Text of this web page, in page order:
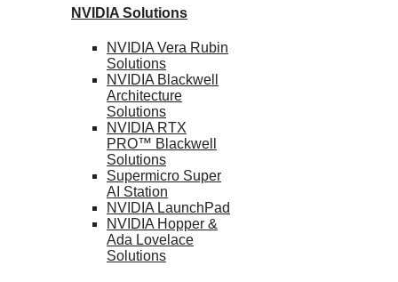
NVIDIA Solutions
NVIDIA Vera Rubin
Solutions
NVIDIA Blackwell
Architecture
Solutions
NVIDIA RTX
PRO™ Blackwell
Solutions
Supermicro Super
AI Station
NVIDIA LaunchPad
NVIDIA Hopper &
Ada Lovelace
Solutions